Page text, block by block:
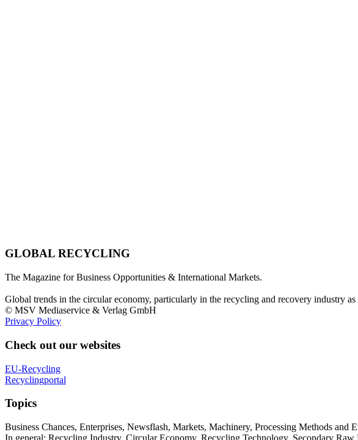
GLOBAL RECYCLING
The Magazine for Business Opportunities & International Markets.
Global trends in the circular economy, particularly in the recycling and recovery industry
© MSV Mediaservice & Verlag GmbH
Privacy Policy
Check out our websites
EU-Recycling
Recyclingportal
Topics
Business Chances, Enterprises, Newsflash, Markets, Machinery, Processing Methods and
In general: Recycling Industry, Circular Economy, Recycling Technology, Secondary